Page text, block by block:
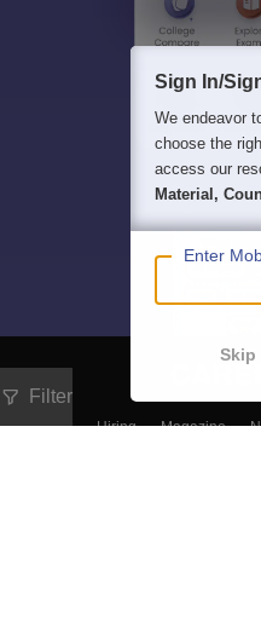
Filter
About Hiring Magazine
Sign In/
We endeavor
choose the
access our
Material,
Enter
Skip